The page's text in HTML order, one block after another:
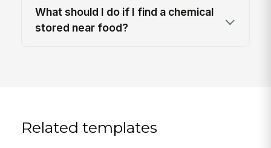
What should I do if I find a chemical
stored near food?
Related templates